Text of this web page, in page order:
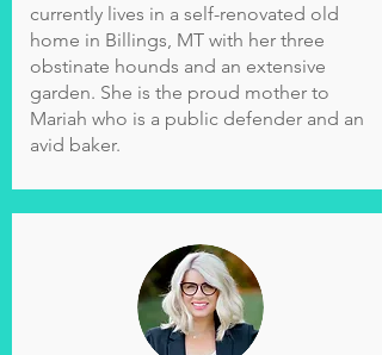
currently lives in a self-renovated old
home in Billings, MT with her three
obstinate hounds and an extensive
garden. She is the proud mother to
Mariah who is a public defender and an
avid baker.